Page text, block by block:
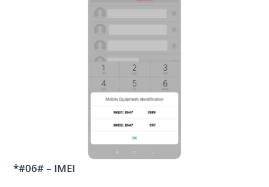
*#06# – IMEI